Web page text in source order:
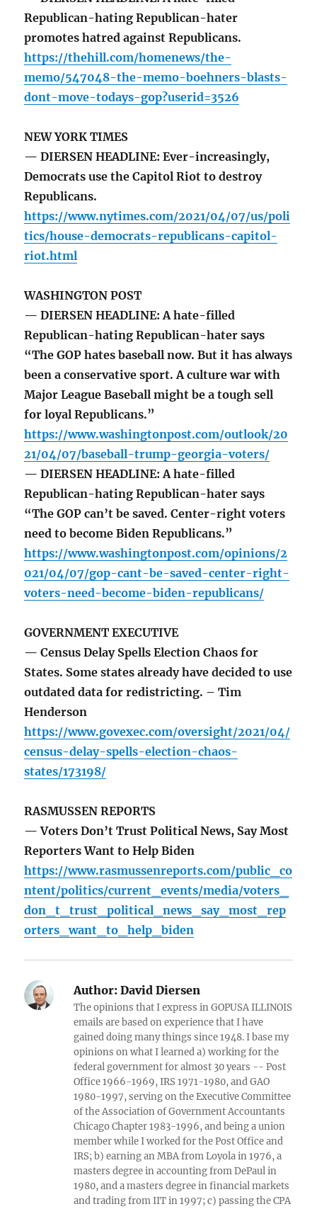
Republican-hating Republican-hater
promotes hatred against Republicans.
https://thehill.com/homenews/the-
memo/547048-the-memo-boehners-blasts-
dont-move-todays-gop?userid=3526
NEW YORK TIMES
— DIERSEN HEADLINE: Ever-increasingly,
Democrats use the Capitol Riot to destroy
Republicans.
https://www.nytimes.com/2021/04/07/us/poli
tics/house-democrats-republicans-capitol-
riot.html
WASHINGTON POST
— DIERSEN HEADLINE: A hate-filled
Republican-hating Republican-hater says
“The GOP hates baseball now. But it has always
been a conservative sport. A culture war with
Major League Baseball might be a tough sell
for loyal Republicans.”
https://www.washingtonpost.com/outlook/20
21/04/07/baseball-trump-georgia-voters/
— DIERSEN HEADLINE: A hate-filled
Republican-hating Republican-hater says
“The GOP can’t be saved. Center-right voters
need to become Biden Republicans.”
https://www.washingtonpost.com/opinions/2
021/04/07/gop-cant-be-saved-center-right-
voters-need-become-biden-republicans/
GOVERNMENT EXECUTIVE
— Census Delay Spells Election Chaos for
States. Some states already have decided to use
outdated data for redistricting. – Tim
Henderson
https://www.govexec.com/oversight/2021/04/
census-delay-spells-election-chaos-
states/173198/
RASMUSSEN REPORTS
— Voters Don’t Trust Political News, Say Most
Reporters Want to Help Biden
https://www.rasmussenreports.com/public_co
ntent/politics/current_events/media/voters_
don_t_trust_political_news_say_most_rep
orters_want_to_help_biden
Author: David Diersen
The opinions that I express in GOPUSA ILLINOIS
emails are based on experience that I have
gained doing many things since 1948. I base my
opinions on what I learned a) working for the
federal government for almost 30 years -- Post
Office 1966-1969, IRS 1971-1980, and GAO
1980-1997, serving on the Executive Committee
of the Association of Government Accountants
Chicago Chapter 1983-1996, and being a union
member while I worked for the Post Office and
IRS; b) earning an MBA from Loyola in 1976, a
masters degree in accounting from DePaul in
1980, and a masters degree in financial markets
and trading from IIT in 1997; c) passing the CPA